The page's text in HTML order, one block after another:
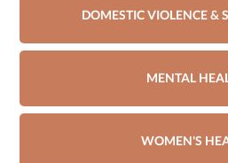
DOMESTIC VIOLENCE &
MENTAL
WOMEN'S